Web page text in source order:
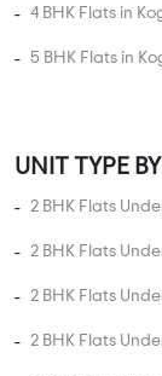
4 BHK Flats in
5 BHK Flats in
UNIT TYPE
2 BHK Flats
2 BHK Flats
2 BHK Flats
2 BHK Flats